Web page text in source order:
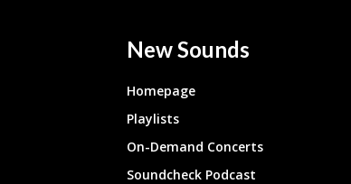
New Sounds
Homepage
Playlists
On-Demand Concerts
Soundcheck Podcast